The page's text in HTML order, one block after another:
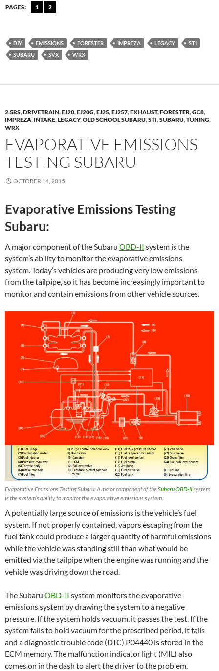
PAGES: 1 2
DIY EMISSIONS FORESTER IMPREZA LEGACY
STI
SUBARU
SVX WRX
2.5RS,DRIVETRAIN,EJ20,EJ20G,EJ25,EJ257,EXHAUST,FORESTER,GC8,
IMPREZA, INTAKE,LEGACY,OLD SCHOOL SUBARU,STI,SUBARU,TUNING,
WRX
EVAPORATIVE EMISSIONS
TESTING SUBARU
OCTOBER 14, 2015
Evaporative Emissions Testing
Subaru:
A major component of the Subaru OBD-II system is the
system’s ability to monitor the evaporative emissions
system. Today’s vehicles are producing very low emissions
from the tailpipe, so it has become increasingly important to
monitor and contain emissions from other vehicle sources.
Evaporative Emissions Testing Subaru: A major component of theSubaru OBD-IIsystem
is the system’s ability to monitor the evaporative emissions system.
A potentially large source of emissions is the vehicle’s fuel
system. If not properly contained, vapors escaping from the
fuel tank could produce a larger quantity of harmful emissions
while the vehicle was standing still than what would be
emitted via the tailpipe when the engine was running and the
vehicle was driving down the road.
The Subaru OBD-II system monitors the evaporative
emissions system by drawing the system to a negative
pressure. If the system holds vacuum, it passes the test. If the
system fails to hold vacuum for the prescribed period, it fails
and a diagnostic trouble code (DTC) P04440 is stored in the
ECM memory. The malfunction indicator light (MIL) also
comes on in the dash to alert the driver to the problem.